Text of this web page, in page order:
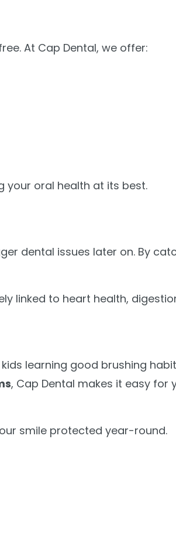
At Cap Dental, we offer:
your oral health at its best.
dental issues later on. By
linked to heart health,
learning good brushing
, Cap Dental makes it easy
smile protected year-round.